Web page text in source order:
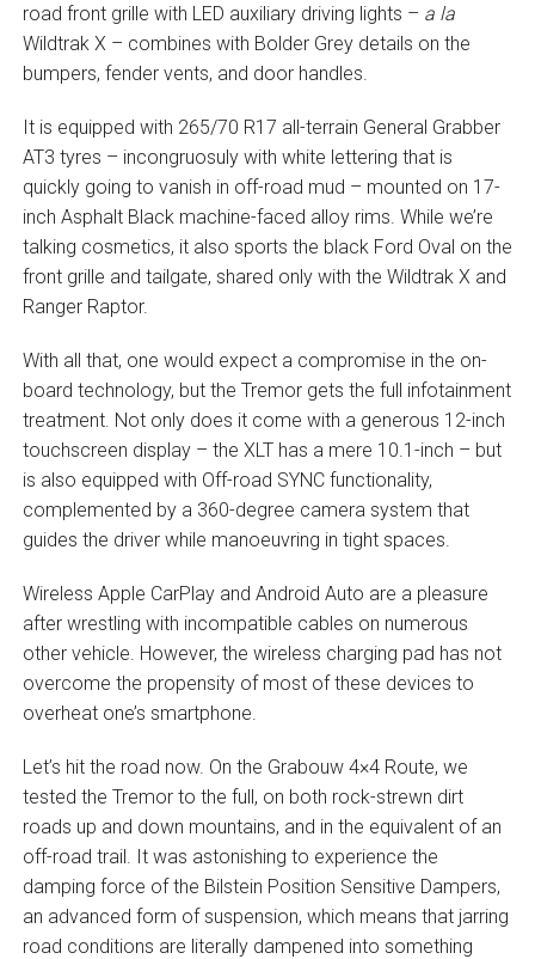
road front grille with LED auxiliary driving lights – a la
Wildtrak X – combines with Bolder Grey details on the
bumpers, fender vents, and door handles.
It is equipped with 265/70 R17 all-terrain General Grabber
AT3 tyres – incongruosuly with white lettering that is
quickly going to vanish in off-road mud – mounted on 17-
inch Asphalt Black machine-faced alloy rims. While we’re
talking cosmetics, it also sports the black Ford Oval on the
front grille and tailgate, shared only with the Wildtrak X and
Ranger Raptor.
With all that, one would expect a compromise in the on-
board technology, but the Tremor gets the full infotainment
treatment. Not only does it come with a generous 12-inch
touchscreen display – the XLT has a mere 10.1-inch – but
is also equipped with Off-road SYNC functionality,
complemented by a 360-degree camera system that
guides the driver while manoeuvring in tight spaces.
Wireless Apple CarPlay and Android Auto are a pleasure
after wrestling with incompatible cables on numerous
other vehicle. However, the wireless charging pad has not
overcome the propensity of most of these devices to
overheat one’s smartphone.
Let’s hit the road now. On the Grabouw 4×4 Route, we
tested the Tremor to the full, on both rock-strewn dirt
roads up and down mountains, and in the equivalent of an
off-road trail. It was astonishing to experience the
damping force of the Bilstein Position Sensitive Dampers,
an advanced form of suspension, which means that jarring
road conditions are literally dampened into something